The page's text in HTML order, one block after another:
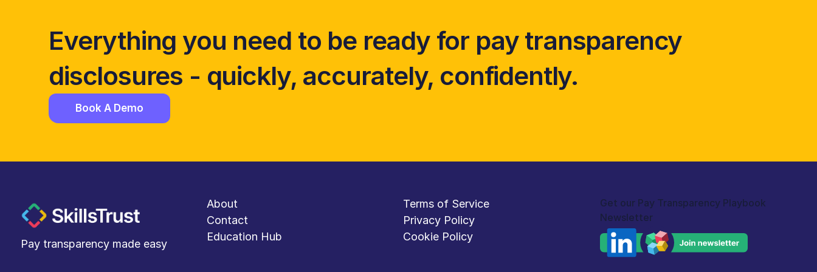
Everything you need to be ready for pay transparency
disclosures - quickly, accurately, confidently.
Book A Demo
Pay transparency made easy
About
Contact
Education Hub
Terms of Service
Privacy Policy
Cookie Policy
Get our Pay Transparency Playbook
Newsletter